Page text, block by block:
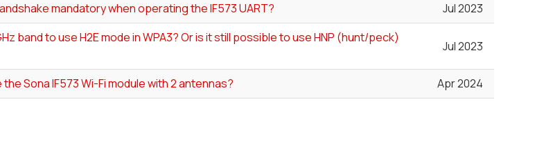
mandatory when operating the IF573 UART?
Jul 2023
band to use H2E mode in WPA3? Or is it still possible to use HNP (hunt/peck)
Jul 2023
Sona IF573 Wi-Fi module with 2 antennas? Apr 2024